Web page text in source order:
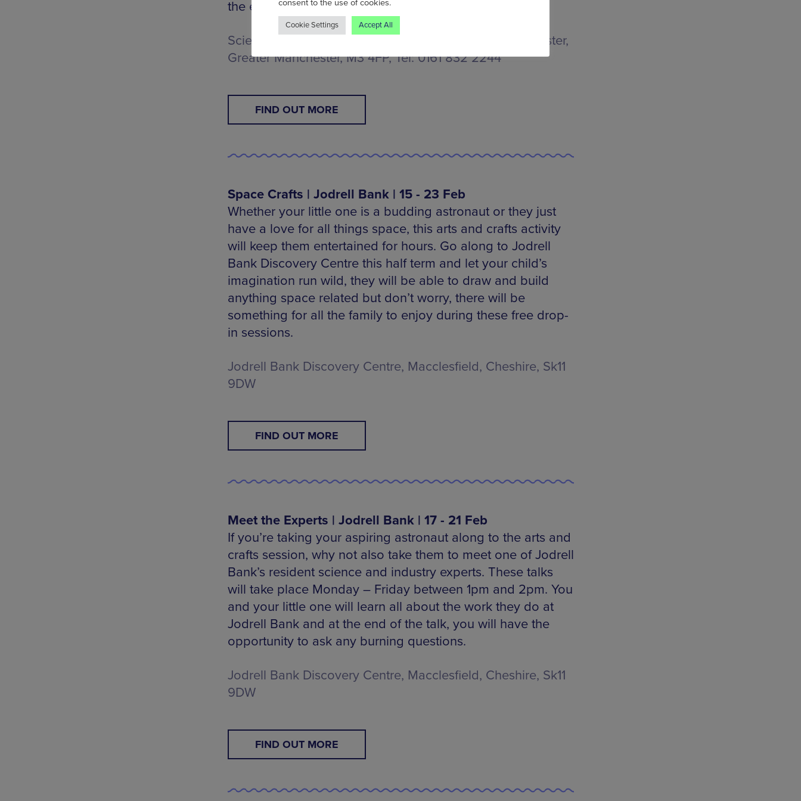
the end of March.
Science and Industry Museum, Liverpool Road, Manchester,
Greater Manchester, M3 4FP, Tel: 0161 832 2244
FIND OUT MORE
Space Crafts | Jodrell Bank | 15 - 23 Feb
Whether your little one is a budding astronaut or they just
have a love for all things space, this arts and crafts activity
will keep them entertained for hours. Go along to Jodrell
Bank Discovery Centre this half term and let your child’s
imagination run wild, they will be able to draw and build
anything space related but don’t worry, there will be
something for all the family to enjoy during these free drop-
in sessions.
Jodrell Bank Discovery Centre, Macclesfield, Cheshire, Sk11
9DW
FIND OUT MORE
Meet the Experts | Jodrell Bank | 17 - 21 Feb
If you’re taking your aspiring astronaut along to the arts and
crafts session, why not also take them to meet one of Jodrell
Bank’s resident science and industry experts. These talks
will take place Monday – Friday between 1pm and 2pm. You
and your little one will learn all about the work they do at
Jodrell Bank and at the end of the talk, you will have the
opportunity to ask any burning questions.
Jodrell Bank Discovery Centre, Macclesfield, Cheshire, Sk11
9DW
FIND OUT MORE
consent to the use of cookies.
Cookie Settings Accept All